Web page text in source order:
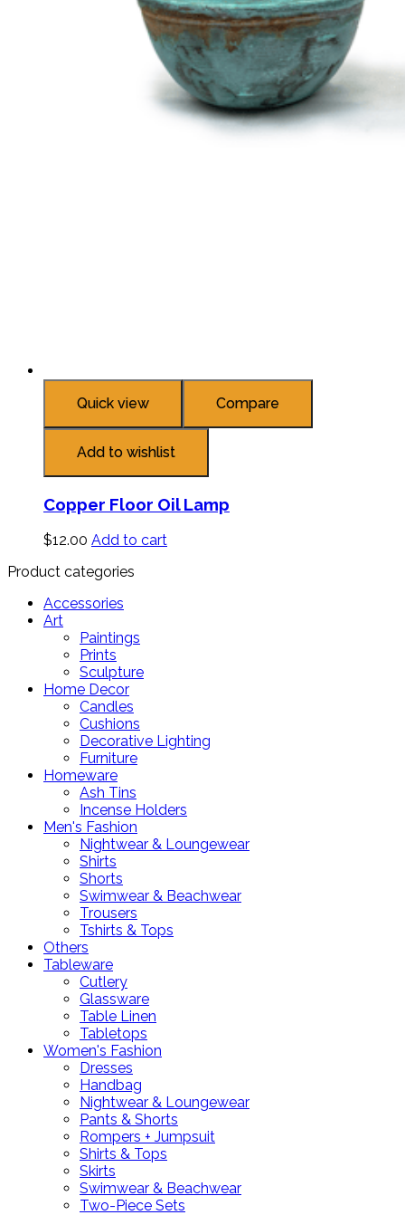
Quick view Compare
Add to wishlist
Copper Floor Oil Lamp
$12.00 Add to cart
Product categories
Accessories
Art
Paintings
Prints
Sculpture
Home Decor
Candles
Cushions
Decorative Lighting
Furniture
Homeware
Ash Tins
Incense Holders
Men's Fashion
Nightwear & Loungewear
Shirts
Shorts
Swimwear & Beachwear
Trousers
Tshirts & Tops
Others
Tableware
Cutlery
Glassware
Table Linen
Tabletops
Women's Fashion
Dresses
Handbag
Nightwear & Loungewear
Pants & Shorts
Rompers + Jumpsuit
Shirts & Tops
Skirts
Swimwear & Beachwear
Two-Piece Sets